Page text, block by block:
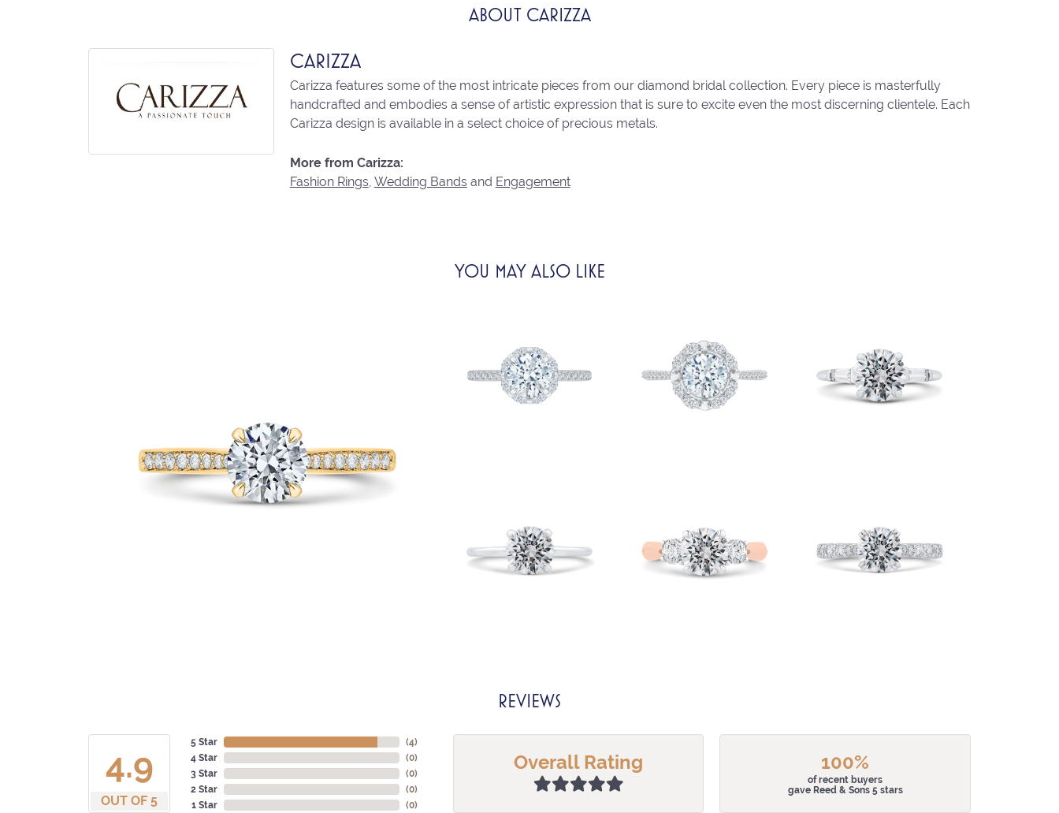
ABOUT CARIZZA
CARIZZA
Carizza features some of the most intricate pieces from our diamond bridal collection. Every piece is masterfully
handcrafted and embodies a sense of artistic expression that is sure to excite even the most discerning clientele. Each
Carizza design is available in a select choice of precious metals.
More from Carizza:
Fashion Rings, Wedding Bandsand Engagement
YOU MAY ALSO LIKE
REVIEWS
4.9
OUT OF 5
5 Star
4 Star
3 Star
2 Star
1 Star
(4)
(0)
(0)
(0)
(0)
Overall Rating 100%
of recent buyers
gave Reed & Sons 5 stars